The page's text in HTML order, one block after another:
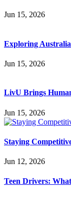
Jun 15, 2026
Exploring
Jun 15, 2026
LivU Brings
Jun 15, 2026
Staying
Jun 12, 2026
Teen Drivers: